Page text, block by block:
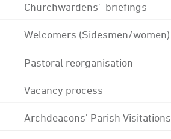
Churchwardens' briefings
Welcomers (Sidesmen/women)
Pastoral reorganisation
Vacancy process
Archdeacons' Parish Visitations